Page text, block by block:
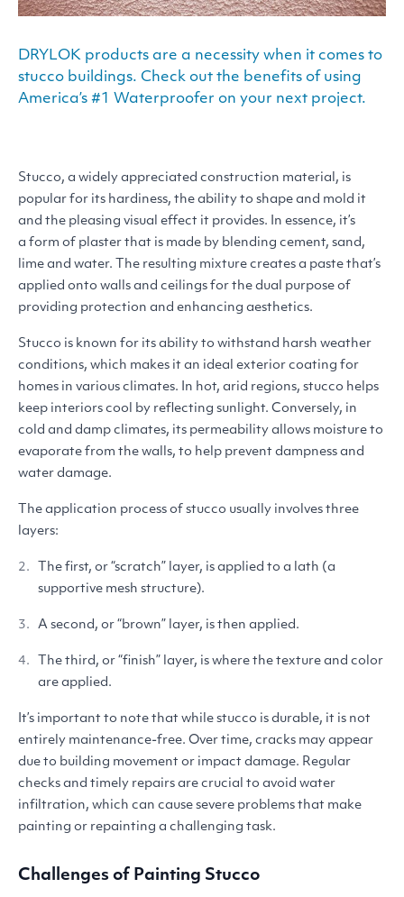
DRYLOK products are a necessity when it comes to
stucco buildings. Check out the benefits of using
America’s #1 Waterproofer on your next project.
Stucco, a widely appreciated construction material, is
popular for its hardiness, the ability to shape and mold it
and the pleasing visual effect it provides. In essence, it’s
a form of plaster that is made by blending cement, sand,
lime and water. The resulting mixture creates a paste that’s
applied onto walls and ceilings for the dual purpose of
providing protection and enhancing aesthetics.
Stucco is known for its ability to withstand harsh weather
conditions, which makes it an ideal exterior coating for
homes in various climates. In hot, arid regions, stucco helps
keep interiors cool by reflecting sunlight. Conversely, in
cold and damp climates, its permeability allows moisture to
evaporate from the walls, to help prevent dampness and
water damage.
The application process of stucco usually involves three
layers:
The first, or “scratch” layer, is applied to a lath (a
supportive mesh structure).
A second, or “brown” layer, is then applied.
The third, or “finish” layer, is where the texture and color
are applied.
It’s important to note that while stucco is durable, it is not
entirely maintenance-free. Over time, cracks may appear
due to building movement or impact damage. Regular
checks and timely repairs are crucial to avoid water
infiltration, which can cause severe problems that make
painting or repainting a challenging task.
Challenges of Painting Stucco